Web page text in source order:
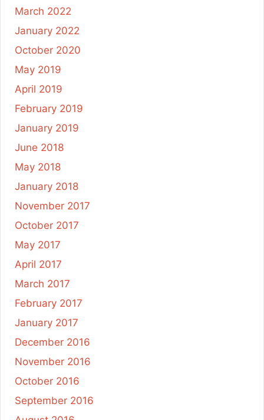
March 2022
January 2022
October 2020
May 2019
April 2019
February 2019
January 2019
June 2018
May 2018
January 2018
November 2017
October 2017
May 2017
April 2017
March 2017
February 2017
January 2017
December 2016
November 2016
October 2016
September 2016